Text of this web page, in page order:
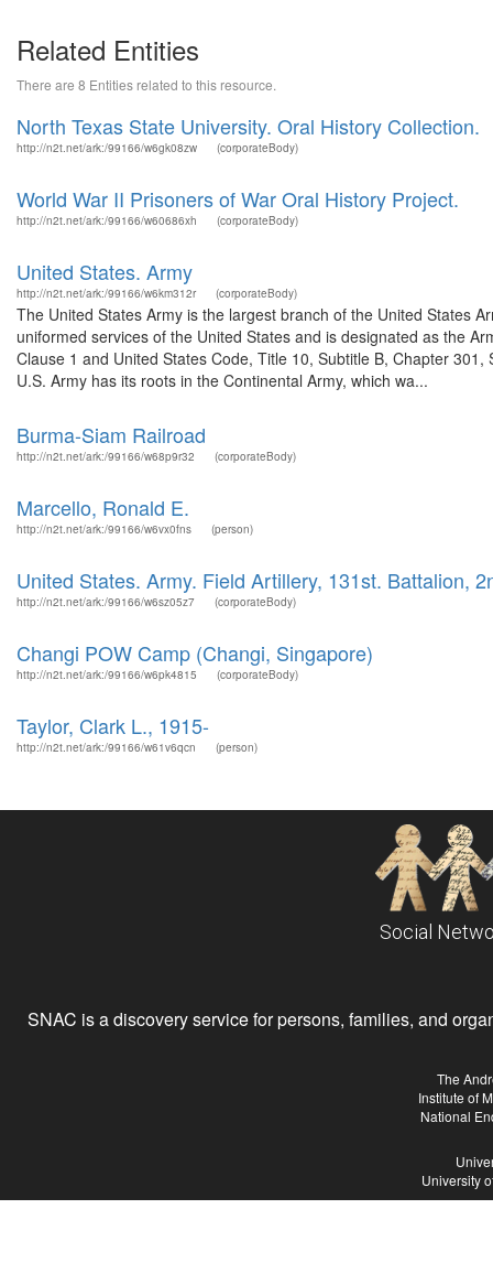
Related Entities
There are 8 Entities related to this resource.
North Texas State University. Oral History Collection.
http://n2t.net/ark:/99166/w6gk08zw (corporateBody)
World War II Prisoners of War Oral History Project.
http://n2t.net/ark:/99166/w60686xh (corporateBody)
United States. Army
http://n2t.net/ark:/99166/w6km312r (corporateBody)
The United States Army is the largest branch of the United States
uniformed services of the United States and is designated as the
Clause 1 and United States Code, Title 10, Subtitle B, Chapter
U.S. Army has its roots in the Continental Army, which wa...
Burma-Siam Railroad
http://n2t.net/ark:/99166/w68p9r32 (corporateBody)
Marcello, Ronald E.
http://n2t.net/ark:/99166/w6vx0fns (person)
United States. Army. Field Artillery, 131st. Battalion,
http://n2t.net/ark:/99166/w6sz05z7 (corporateBody)
Changi POW Camp (Changi, Singapore)
http://n2t.net/ark:/99166/w6pk4815 (corporateBody)
Taylor, Clark L., 1915-
http://n2t.net/ark:/99166/w61v6qcn (person)
Social
SNAC is a discovery service for persons, families, and
The
Institute of
National
University